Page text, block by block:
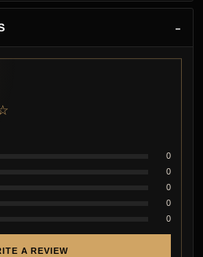
0
0
0
0
0
A REVIEW